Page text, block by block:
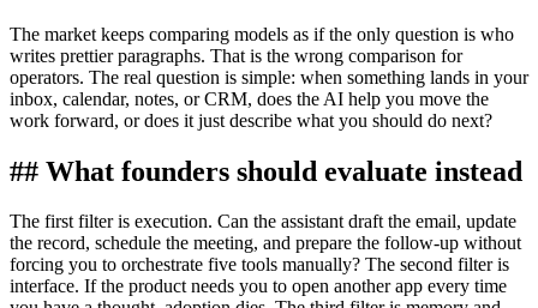
The market keeps comparing models as if the only question is who
writes prettier paragraphs. That is the wrong comparison for
operators. The real question is simple: when something lands in your
inbox, calendar, notes, or CRM, does the AI help you move the
work forward, or does it just describe what you should do next?
## What founders should evaluate instead
The first filter is execution. Can the assistant draft the email, update
the record, schedule the meeting, and prepare the follow-up without
forcing you to orchestrate five tools manually? The second filter is
interface. If the product needs you to open another app every time